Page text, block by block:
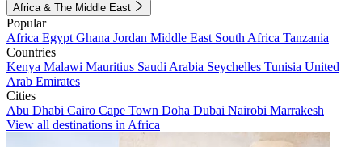
Africa & The Middle East
Popular
Africa Egypt Ghana Jordan Middle East South Africa Tanzania
Countries
Kenya Malawi Mauritius Saudi Arabia Seychelles Tunisia United
Arab Emirates
Cities
Abu Dhabi Cairo Cape Town Doha Dubai Nairobi Marrakesh
View all destinations in Africa